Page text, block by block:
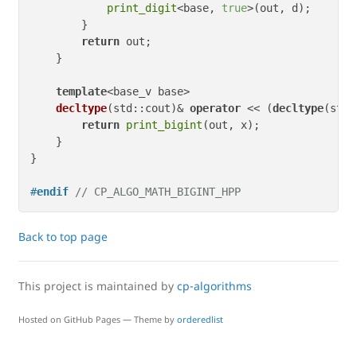
print_digit<base, true>(out, d);
        }
return out;
    }
template<base_v base>
decltype(std::cout)& operator << (decltype
return print_bigint (out, x);
    }
}
#endif // CP_ALGO_MATH_BIGINT_HPP
Back to top page
This project is maintained by cp-algorithms
Hosted on GitHub Pages — Theme by orderedlist